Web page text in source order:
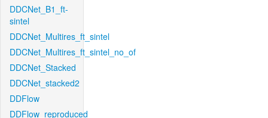
DDCNet_B1_ft-
sintel
DDCNet_Multires_ft_sintel
DDCNet_Multires_ft_sintel_no_of
DDCNet_Stacked
DDCNet_stacked2
DDFlow
DDFlow_reproduced